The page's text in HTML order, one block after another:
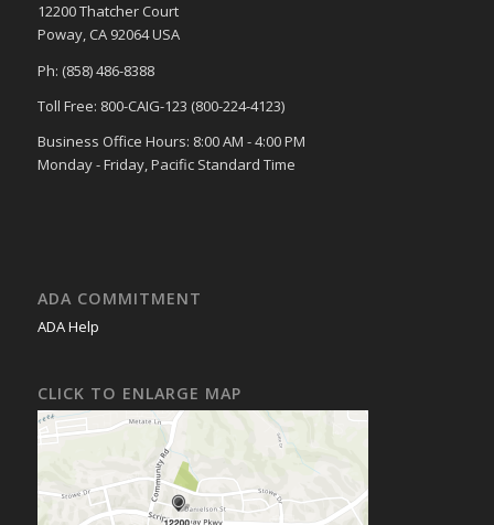
12200 Thatcher Court
Poway, CA 92064 USA
Ph: (858) 486-8388
Toll Free: 800-CAIG-123 (800-224-4123)
Business Office Hours: 8:00 AM - 4:00 PM
Monday - Friday, Pacific Standard Time
ADA COMMITMENT
ADA Help
CLICK TO ENLARGE MAP